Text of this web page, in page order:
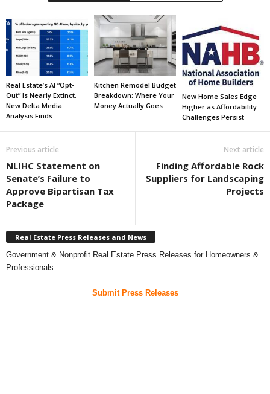
Real Estate’s AI “Opt-
Out” Is Nearly Extinct,
New Delta Media
Analysis Finds
Kitchen Remodel Budget
Breakdown: Where Your
Money Actually Goes
New Home Sales Edge
Higher as Affordability
Challenges Persist
Previous article
NLIHC Statement on
Senate’s Failure to
Approve Bipartisan Tax
Package
Next article
Finding Affordable Rock
Suppliers for Landscaping
Projects
Real Estate Press Releases and News
Government & Nonprofit Real Estate Press Releases for Homeowners &
Professionals
Submit Press Releases